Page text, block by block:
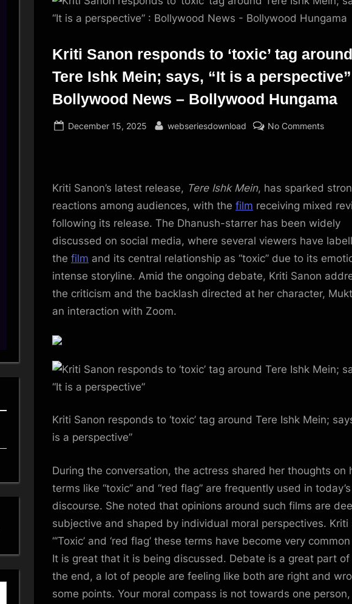
Kriti Sanon responds to ‘toxic’ tag around
Tere Ishk Mein; says, “It is a
Bollywood News – Bollywood Hungama
Posted
December 15, 2025 By
webseriesdownload No Commentson
to
‘toxic’
around
Tere
Ishk
Mein;
says,
:
Kriti Sanon’s latest release, Tere Ishk Mein, has sparked
reactions among audiences, with the film receiving mixed
following its release. The Dhanush-starrer has been widely
discussed on social media, where several viewers have
the film and its central relationship as “toxic” due to its
intense storyline. Amid the ongoing debate, Kriti Sanon
the criticism and the backlash directed at her character,
an interaction with Zoom.
Kriti Sanon responds to ‘toxic’ tag around Tere Ishk Mein;
is a perspective”
During the conversation, the actress shared her thoughts on
terms like “toxic” and “red flag” are frequently used in today’s
discourse. She noted that opinions around such films are
subjective and shaped by individual moral perspectives. Kriti
“‘Toxic’ and ‘red flag’ these terms have become very
It is great that it is being discussed. Debate is a great part
the end, a lot of people are feeling like both are right and
some points. Your moral compass is not towards one person,